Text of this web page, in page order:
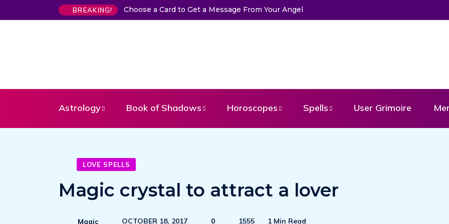
BREAKING! Choose a Card to Get a Message From Your Angel
Astrology Book of Shadows Horoscopes Spells User Grimoire
LOVE SPELLS
Magic crystal to attract a lover
Magic OCTOBER 18, 2017 0 1555 1 Min Read